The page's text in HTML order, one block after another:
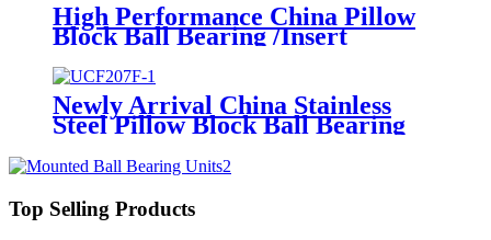
Linear Pillow Block Ball Bearings
High Performance China Pillow
Block Ball Bearing /Insert
Bearing/Bearing Unit/Bearings
Housing/Agricultural
Bearing/OEM Bearingsucf205-16
Suc205,UC Ucf UCFL UCT UK
for Stainless Steel
Newly Arrival China Stainless
Steel Pillow Block Ball Bearing
Unit/Bearings
Housing/Agricultural
Bearing/OEM Bearing Sucf205-
16 Suc205, UC Ucf UCFL UCT
Top Selling Products